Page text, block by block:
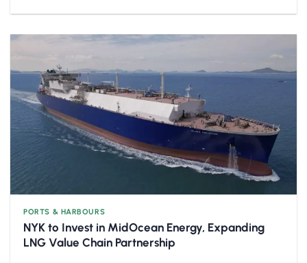
PORTS & HARBOURS
NYK to Invest in MidOcean Energy, Expanding
LNG Value Chain Partnership